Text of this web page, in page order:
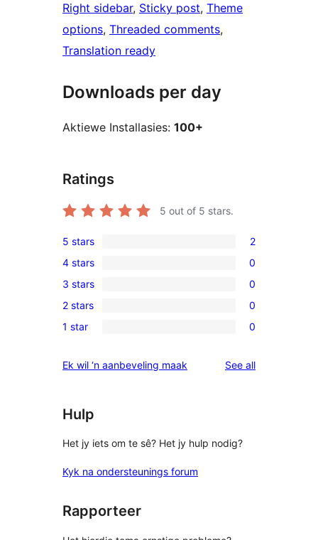
Right sidebar, Sticky post, Theme
options, Threaded comments
Translation ready
Downloads per day
Aktiewe Installasies: 100+
Ratings
5 out of 5 stars.
2
5-
star
reviews
5 stars 2
0
4-
star
reviews
4 stars 0
0
3-
star
3 stars 0
0
2-
reviews
2 stars 0
0
star
1 star 0
Ek wil ‘n aanbeveling maak See allreviews
Hulp
Het jy iets om te sê? Het jy hulp nodig?
Kyk na ondersteunings forum
Rapporteer